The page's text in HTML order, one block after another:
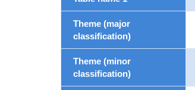
Theme (major
classification)
Theme (minor
classification)